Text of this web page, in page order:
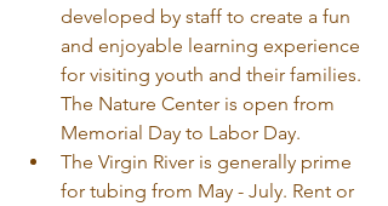
developed by staff to create a fun
and enjoyable learning experience
for visiting youth and their families.
The Nature Center is open from
Memorial Day to Labor Day.
The Virgin River is generally prime
for tubing from May - July. Rent or